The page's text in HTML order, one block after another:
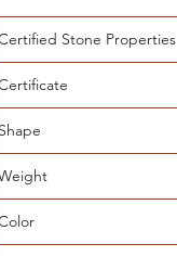
Stone Properties
Shape